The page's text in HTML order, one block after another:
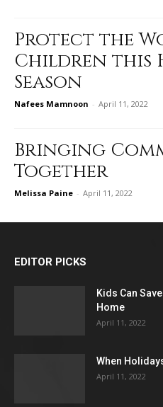
Protect the
Children this
Season
Nafees Mamnoon - April 11, 2022
Bringing
Together
Melissa Paine - April 11, 2022
EDITOR PICKS
Kids Can
Home
April 11, 2022
When
April 11, 2022